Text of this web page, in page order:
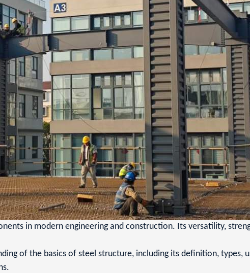
in modern engineering and construction. Its versatility,
of the basics of steel structure, including its definition, types,